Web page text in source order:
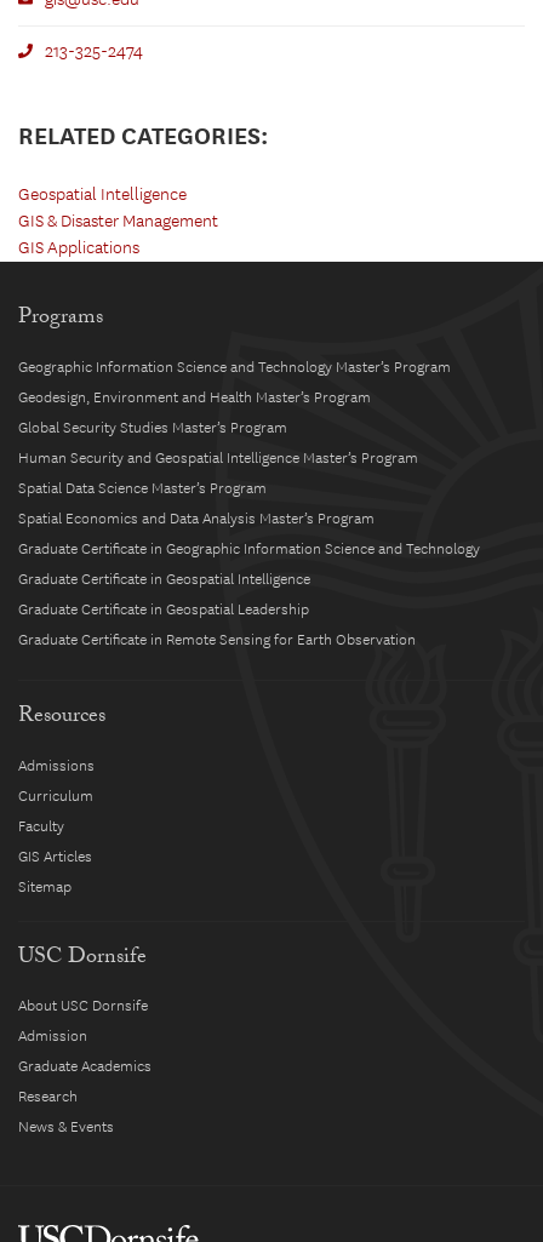
213-325-2474
RELATED CATEGORIES:
Geospatial Intelligence
GIS & Disaster Management
GIS Applications
Programs
Geographic Information Science and Technology Master’s Program
Geodesign, Environment and Health Master’s Program
Global Security Studies Master’s Program
Human Security and Geospatial Intelligence Master’s Program
Spatial Data Science Master’s Program
Spatial Economics and Data Analysis Master’s Program
Graduate Certificate in Geographic Information Science and Technology
Graduate Certificate in Geospatial Intelligence
Graduate Certificate in Geospatial Leadership
Graduate Certificate in Remote Sensing for Earth Observation
Resources
Admissions
Curriculum
Faculty
GIS Articles
Sitemap
USC Dornsife
About USC Dornsife
Admission
Graduate Academics
Research
News & Events